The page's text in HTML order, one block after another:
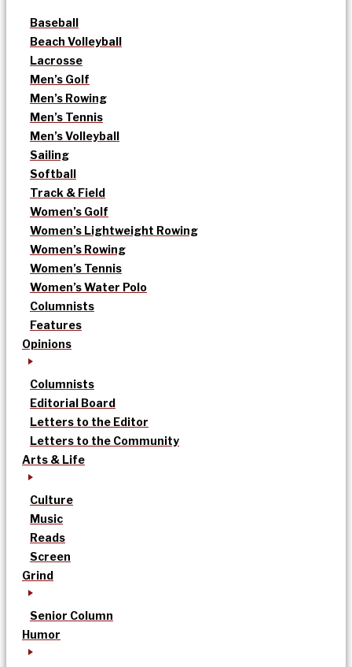
Baseball
Beach Volleyball
Lacrosse
Men’s Golf
Men’s Rowing
Men’s Tennis
Men’s Volleyball
Sailing
Softball
Track & Field
Women’s Golf
Women’s Lightweight Rowing
Women’s Rowing
Women’s Tennis
Women’s Water Polo
Columnists
Features
Opinions
Columnists
Editorial Board
Letters to the Editor
Letters to the Community
Arts & Life
Culture
Music
Reads
Screen
Grind
Senior Column
Humor